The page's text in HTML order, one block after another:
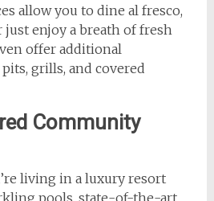
allow you to dine al fresco,
just enjoy a breath of fresh
offer additional
grills, and covered
Community
living in a luxury resort
pools, state-of-the-art